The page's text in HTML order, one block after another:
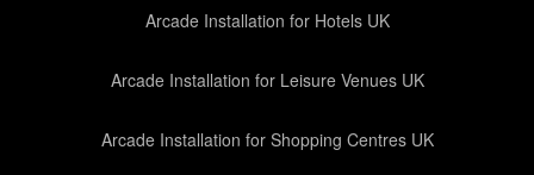
Arcade Installation for Hotels UK
Arcade Installation for Leisure Venues UK
Arcade Installation for Shopping Centres UK